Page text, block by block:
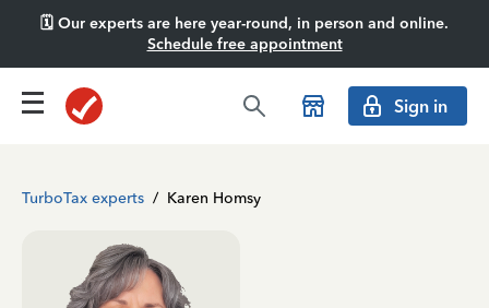
🗓️ Our experts are here year-round, in person and online.
Schedule free appointment
Sign in
TurboTax experts / Karen Homsy